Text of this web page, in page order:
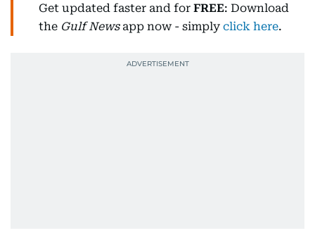
Get updated faster and for FREE: Download
the Gulf Newsapp now - simply click here.